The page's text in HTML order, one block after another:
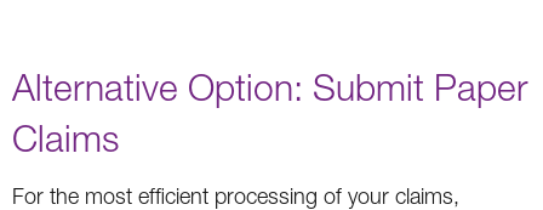
Alternative Option: Submit Paper
Claims
For the most efficient processing of your claims,